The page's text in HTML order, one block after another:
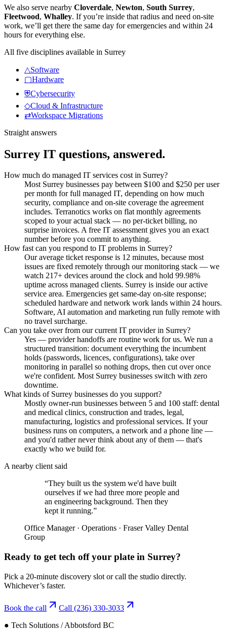
We also serve nearby Cloverdale, Newton, South Surrey,
Fleetwood, Whalley. If you’re inside that radius and need on-site
work, we’ll get there the same day for emergencies and within 24
hours for everything else.
All five disciplines available in Surrey
△Software
▢Hardware
⛨Cybersecurity
◇Cloud & Infrastructure
⇄Workspace Migrations
Straight answers
Surrey IT questions, answered.
How much do managed IT services cost in Surrey?
Most Surrey businesses pay between $100 and $250 per user
per month for full managed IT, depending on how much
security, compliance and on-site coverage the agreement
includes. Terranotics works on flat monthly agreements
scoped to your actual stack — no per-ticket billing, no
surprise invoices. A free IT assessment gives you an exact
number before you commit to anything.
How fast can you respond to IT problems in Surrey?
Our average ticket response is 12 minutes, because most
issues are fixed remotely through our monitoring stack — we
watch 217+ devices around the clock and hold 99.98%
uptime across managed clients. Surrey is inside our active
service area. Emergencies get same-day on-site response;
scheduled hardware and network work lands within 24 hours.
Software, AI automation and marketing run fully remote with
no travel surcharge.
Can you take over from our current IT provider in Surrey?
Yes — provider handoffs are routine work for us. We run a
structured transition: document everything the incumbent
holds (passwords, licences, configurations), take over
monitoring in parallel so nothing drops, then cut over once
we're confident. Most Surrey businesses switch with zero
downtime.
What kinds of Surrey businesses do you support?
Mostly owner-run businesses between 5 and 100 staff: dental
and medical clinics, construction and trades, legal,
manufacturing, logistics and professional services. If your
business runs on computers, a network and a phone line —
and you'd rather never think about any of them — that's
exactly who we build for.
A nearby client said
“They built us the system we'd have built
ourselves if we had three more people and
an engineering background. Then they
kept it running.”
Office Manager· Operations · Fraser Valley Dental
Group
Ready to get tech off your plate in Surrey?
Pick a 20-minute discovery slot or call the studio directly.
Whichever’s faster.
Book the call Call (236) 330-3033
● Tech Solutions / Abbotsford BC